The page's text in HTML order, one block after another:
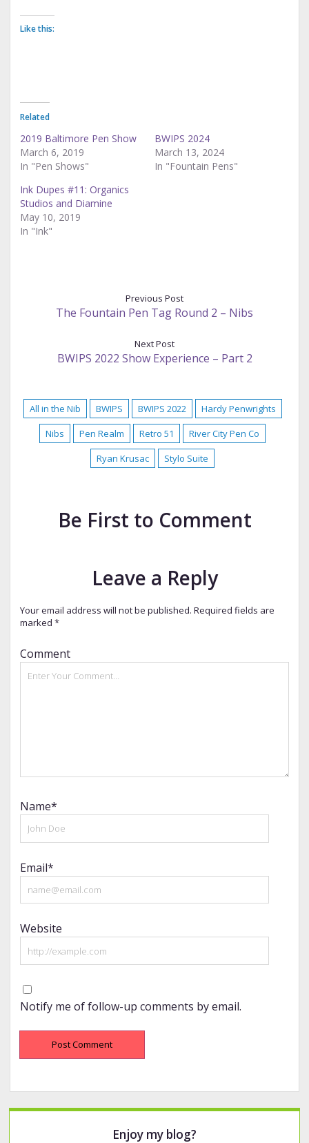
Like this:
Related
2019 Baltimore Pen Show
March 6, 2019
In "Pen Shows"
BWIPS 2024
March 13, 2024
In "Fountain Pens"
Ink Dupes #11: Organics
Studios and Diamine
May 10, 2019
In "Ink"
Previous Post
The Fountain Pen Tag Round 2 – Nibs
Next Post
BWIPS 2022 Show Experience – Part 2
All in the Nib BWIPS BWIPS 2022
Hardy Penwrights
Nibs
Pen Realm Retro 51
River City Pen Co
Ryan Krusac
Stylo Suite
Be First to Comment
Leave a Reply
Your email address will not be published. Required fields are
marked *
Comment
Name*
Email*
Website
Notify me of follow-up comments by email.
Sidebar
Enjoy my blog?